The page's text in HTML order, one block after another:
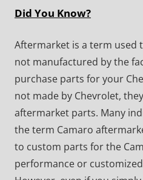
Did You Know?
Aftermarket is a term used
not manufactured by the
purchase parts for your
not made by Chevrolet,
aftermarket parts. Many
the term Camaro
to custom parts for the
performance or